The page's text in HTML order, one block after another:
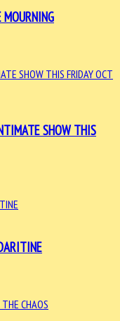
SHOW THIS